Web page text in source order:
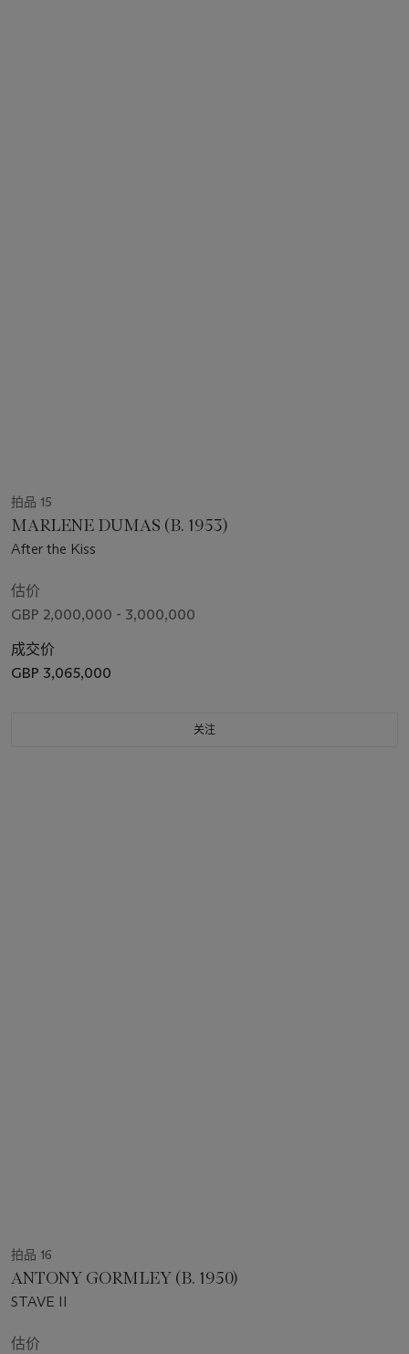
拍品 15
MARLENE DUMAS (B. 1953)
After the Kiss
估价
GBP 2,000,000 - 3,000,000
成交价
GBP 3,065,000
关注
拍品 16
ANTONY GORMLEY (B. 1950)
STAVE II
估价